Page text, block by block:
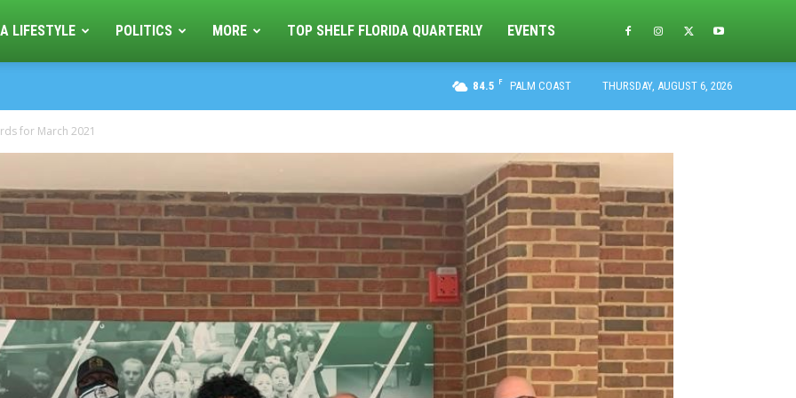
LIFESTYLE POLITICS MORE TOP SHELF FLORIDA QUARTERLY EVENTS
84.5 F PALM COAST THURSDAY, AUGUST 6, 2026
for March 2021